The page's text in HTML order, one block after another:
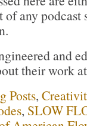
any podcast
and
their work
Posts,
, SLOW